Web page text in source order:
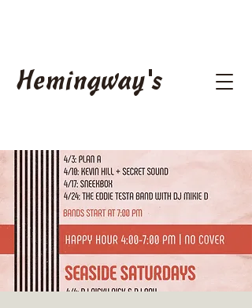
Hemingway's